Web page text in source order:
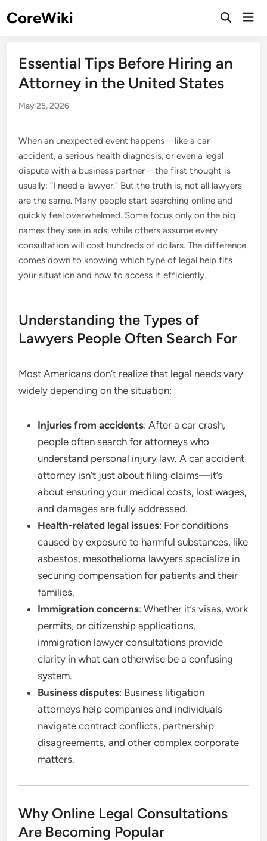
toCoreWiki
Open
Essential Tips Before Hiring an
Attorney in the United States
May 25, 2026
When an unexpected event happens—like a car
accident, a serious health diagnosis, or even a legal
dispute with a business partner—the first thought is
usually: “I need a lawyer.” But the truth is, not all lawyers
are the same. Many people start searching online and
quickly feel overwhelmed. Some focus only on the big
names they see in ads, while others assume every
consultation will cost hundreds of dollars. The difference
comes down to knowing which type of legal help fits
your situation and how to access it efficiently.
Understanding the Types of
Lawyers People Often Search For
Most Americans don’t realize that legal needs vary
widely depending on the situation:
Injuries from accidents: After a car crash,
people often search for attorneys who
understand personal injury law. A car accident
attorney isn’t just about filing claims—it’s
about ensuring your medical costs, lost wages,
and damages are fully addressed.
Health-related legal issues: For conditions
caused by exposure to harmful substances, like
asbestos, mesothelioma lawyers specialize in
securing compensation for patients and their
families.
Immigration concerns: Whether it’s visas, work
permits, or citizenship applications,
immigration lawyer consultations provide
clarity in what can otherwise be a confusing
system.
Business disputes: Business litigation
attorneys help companies and individuals
navigate contract conflicts, partnership
disagreements, and other complex corporate
matters.
Why Online Legal Consultations
Are Becoming Popular